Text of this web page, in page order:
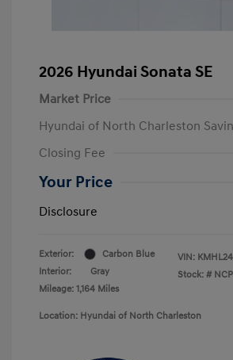
2026 Hyundai Sonata SE
Market Price
Hyundai of North Charleston
Closing Fee
Your Price
Disclosure
Exterior:
Carbon Blue
Interior:
Gray
Mileage: 1,164 Miles
VIN:
Stock: #
Location: Hyundai of North Charleston